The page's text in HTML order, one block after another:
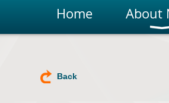
Home About
Back